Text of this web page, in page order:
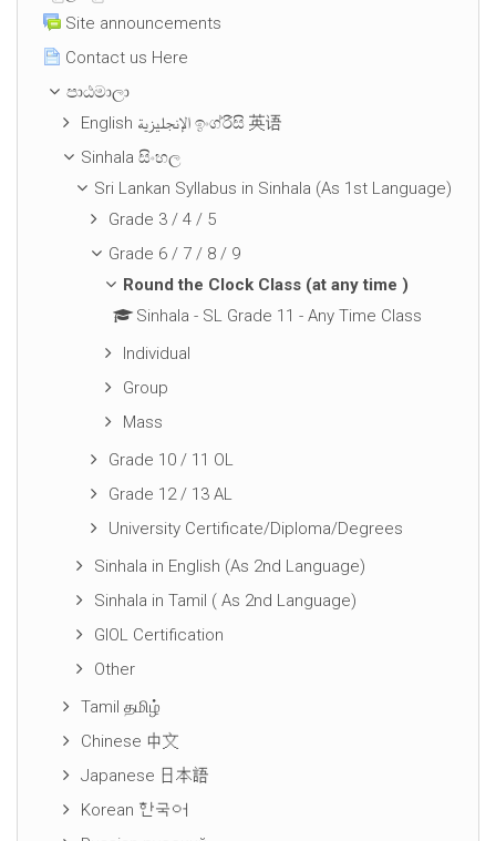
Site announcements
Contact us Here
පාඨමාලා
English الإنجليزية ඉංග්රීසි 英语
Sinhala සිංහල
Sri Lankan Syllabus in Sinhala (As 1st Language)
Grade 3 / 4 / 5
Grade 6 / 7 / 8 / 9
Round the Clock Class (at any time )
Sinhala - SL Grade 11 - Any Time Class
Individual
Group
Mass
Grade 10 / 11 OL
Grade 12 / 13 AL
University Certificate/Diploma/Degrees
Sinhala in English (As 2nd Language)
Sinhala in Tamil ( As 2nd Language)
GIOL Certification
Other
Tamil தமிழ்
Chinese 中文
Japanese 日本語
Korean 한국어